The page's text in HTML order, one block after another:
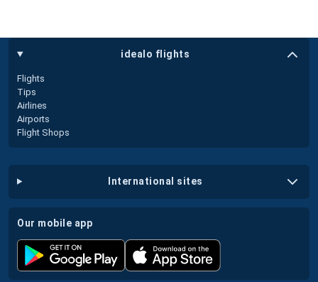
idealo flights
Flights
Tips
Airlines
Airports
Flight Shops
international sites
our mobile app